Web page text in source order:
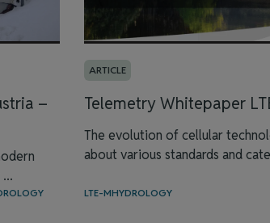
–
ARTICLE
Telemetry Whitepaper
The evolution of cellular
about various standards and
LTE-MHYDROLOGY